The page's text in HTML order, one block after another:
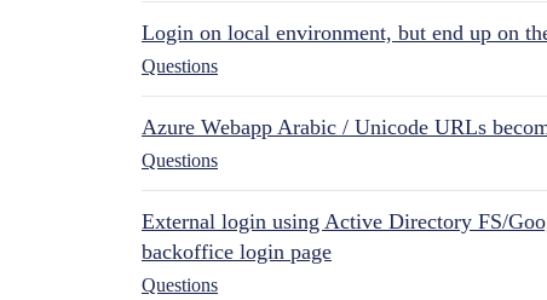
Login on local environment, but end up on
Questions
Azure Webapp Arabic / Unicode URLs
Questions
External login using Active Directory FS/
backoffice login page
Questions